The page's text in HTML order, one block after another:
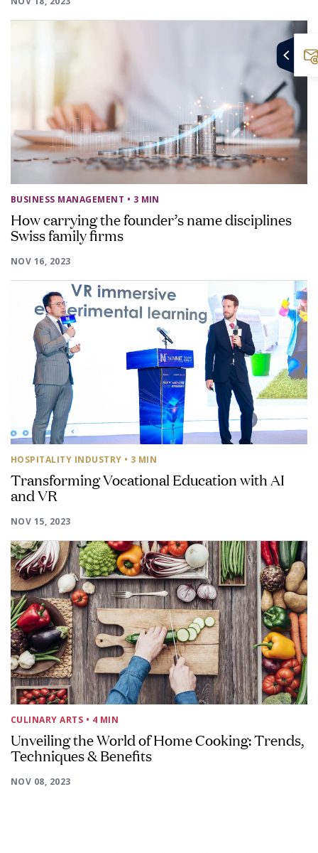
BUSINESS MANAGEMENT • 3 MIN
How carrying the founder’s name disciplines
Swiss family firms
NOV 16, 2023
HOSPITALITY INDUSTRY • 3 MIN
Transforming Vocational Education with AI
and VR
NOV 15, 2023
CULINARY ARTS • 4 MIN
Unveiling the World of Home Cooking: Trends,
Techniques & Benefits
NOV 08, 2023